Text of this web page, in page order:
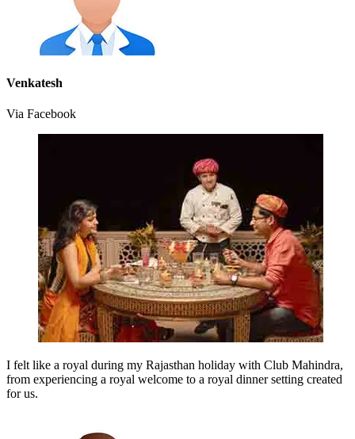
Venkatesh
Via Facebook
I felt like a royal during my Rajasthan holiday with Club Mahindra,
from experiencing a royal welcome to a royal dinner setting created
for us.